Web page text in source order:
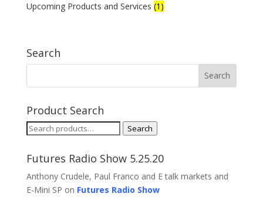
Upcoming Products and Services (1)
Search
Product Search
Search
Search
Futures Radio Show 5.25.20
Anthony Crudele, Paul Franco and E talk markets and
E-Mini SP on Futures Radio Show